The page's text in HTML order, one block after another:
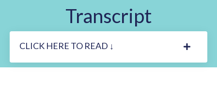
Transcript
CLICK HERE TO READ ↓